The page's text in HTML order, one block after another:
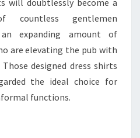
will doubtlessly become a
countless gentlemen
expanding amount of
are elevating the pub with
designed dress shirts
the ideal choice for
functions.